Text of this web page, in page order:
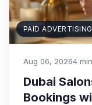
PAID ADVERTISING
Aug 06, 20264
Dubai
Bookings